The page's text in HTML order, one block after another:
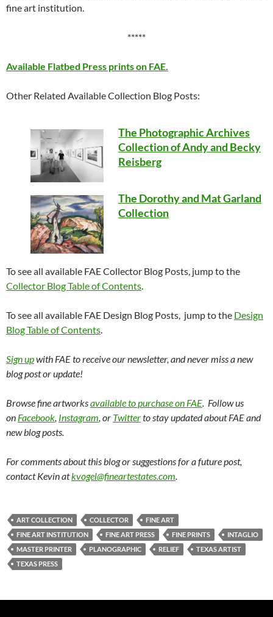
fine art institution.
*****
Available Flatbed Press prints on FAE.
Other Related Available Collection Blog Posts:
The Photographic Archives
Collection of Andy and Becky
Reisberg
The Dorothy and Mat Garland
Collection
To see all available FAE Collector Blog Posts, jump to the
Collector Blog Table of Contents.
To see all available FAE Design Blog Posts, jump to the Design
Blog Table of Contents.
Sign upwith FAE to receive our newsletter, and never miss a new
blog post or update!
Browse fine artworksavailable to purchase on FAE. Follow us
on Facebook, Instagram, or Twitterto stay updated about FAE and
new blog posts.
For comments about this blog or suggestions for a future post,
contact Kevin atkvogel@fineartestates.com.
ART COLLECTION COLLECTOR
FINE ART
FINE ART INSTITUTION
FINE ART PRESS FINE PRINTS
INTAGLIO
MASTER PRINTER
PLANOGRAPHIC RELIEF
TEXAS ARTIST
TEXAS PRESS